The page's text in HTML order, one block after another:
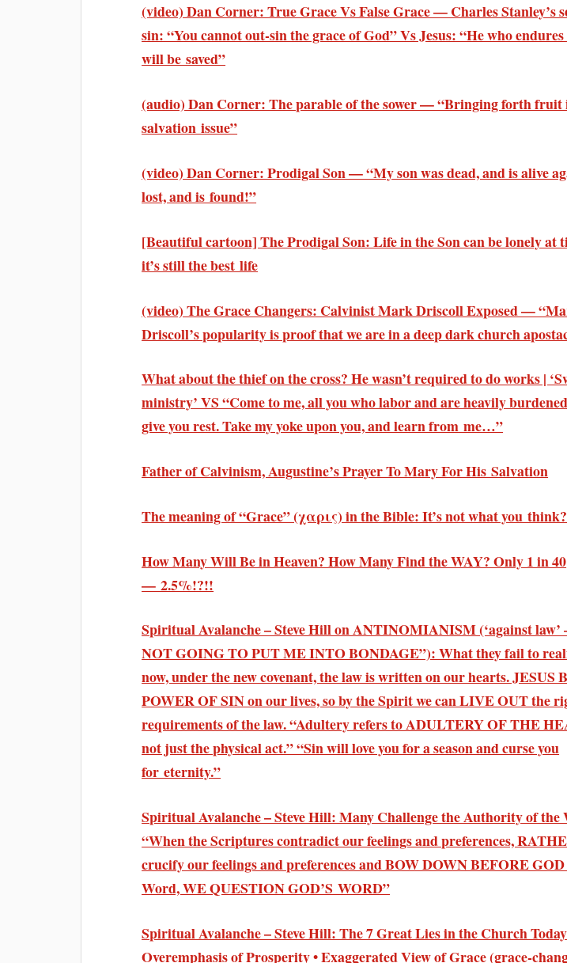
(video) Dan Corner: True Grace Vs False Grace — Charles Stanley’s
sin: “You cannot out-sin the grace of God” Vs Jesus: “He who
will be saved”
(audio) Dan Corner: The parable of the sower — “Bringing forth fruit
salvation issue”
(video) Dan Corner: Prodigal Son — “My son was dead, and is alive
lost, and is found!”
[Beautiful cartoon] The Prodigal Son: Life in the Son can be lonely at
it’s still the best life
(video) The Grace Changers: Calvinist Mark Driscoll Exposed —
Driscoll’s popularity is proof that we are in a deep dark church
What about the thief on the cross? He wasn’t required to do works |
ministry’ VS “Come to me, all you who labor and are heavily
give you rest. Take my yoke upon you, and learn from me…”
Father of Calvinism, Augustine’s Prayer To Mary For His Salvation
The meaning of “Grace” (χαρις) in the Bible: It’s not what you think?
How Many Will Be in Heaven? How Many Find the WAY? Only 1 in 40
— 2.5%!?!!
Spiritual Avalanche – Steve Hill on ANTINOMIANISM (‘against law’
NOT GOING TO PUT ME INTO BONDAGE”): What they fail to
now, under the new covenant, the law is written on our hearts. JESUS
POWER OF SIN on our lives, so by the Spirit we can LIVE OUT the
requirements of the law. “Adultery refers to ADULTERY OF THE
not just the physical act.” “Sin will love you for a season and curse you
for eternity.”
Spiritual Avalanche – Steve Hill: Many Challenge the Authority of
“When the Scriptures contradict our feelings and preferences,
crucify our feelings and preferences and BOW DOWN BEFORE
Word, WE QUESTION GOD’S WORD”
Spiritual Avalanche – Steve Hill: The 7 Great Lies in the Church
Overemphasis of Prosperity • Exaggerated View of Grace (grace-